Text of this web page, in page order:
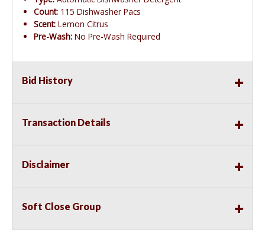
Count: 115 Dishwasher Pacs
Scent: Lemon Citrus
Pre-Wash: No Pre-Wash Required
Bid History
Transaction Details
Disclaimer
Soft Close Group